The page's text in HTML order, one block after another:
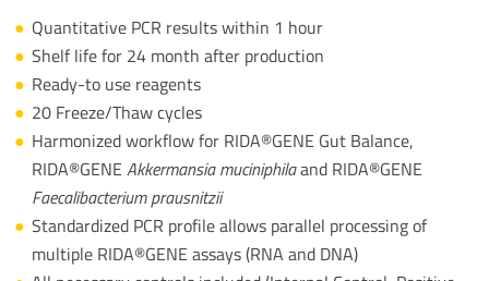
Quantitative PCR results within 1 hour
Shelf life for 24 month after production
Ready-to use reagents
20 Freeze/Thaw cycles
Harmonized workflow for RIDA®GENE Gut Balance,
RIDA®GENE Akkermansia muciniphilaand RIDA®GENE
Faecalibacterium prausnitzii
Standardized PCR profile allows parallel processing of
multiple RIDA®GENE assays (RNA and DNA)